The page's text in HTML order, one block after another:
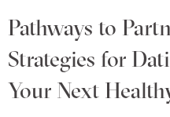
Pathways to
Strategies for
Your Next